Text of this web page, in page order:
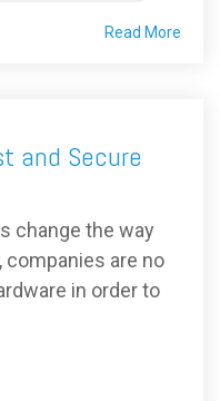
Read More
and Secure
change the way
companies are no
in order to